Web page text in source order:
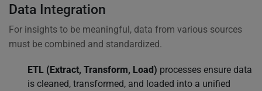
Data Integration
For insights to be meaningful, data from various sources
must be combined and standardized.
ETL (Extract, Transform, Load) processes ensure data
is cleaned, transformed, and loaded into a unified